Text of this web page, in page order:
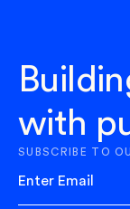
with
SUBSCRIBE TO